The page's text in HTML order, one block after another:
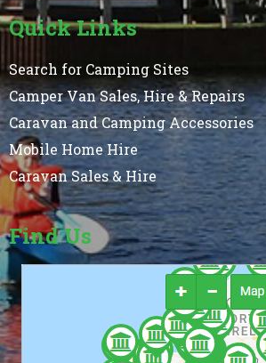
Quick Links
Search for Camping Sites
Camper Van Sales, Hire & Repairs
Caravan and Camping Accessories
Mobile Home Hire
Caravan Sales & Hire
Find Us